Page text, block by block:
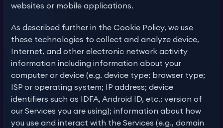
websites or mobile applications.
As described further in the Cookie Policy, we use
these technologies to collect and analyze device,
Internet, and other electronic network activity
information including information about your
computer or device (e.g. device type; browser type;
ISP or operating system; IP address; device
identifiers such as IDFA, Android ID, etc.; version of
our Services you are using); information about how
you use and interact with the Services (e.g., domain